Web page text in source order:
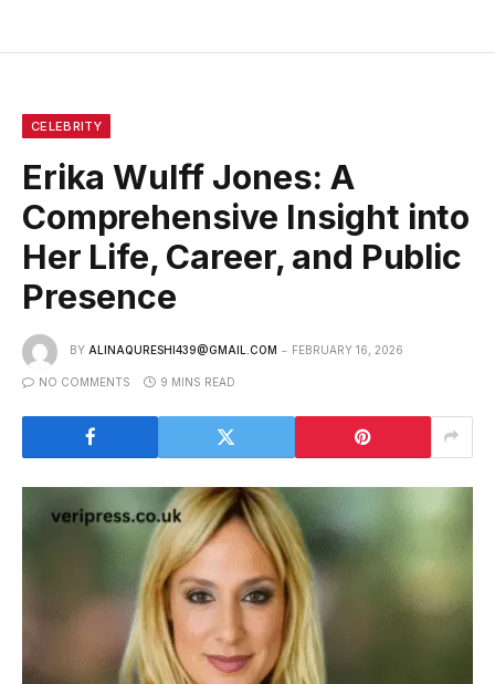
CELEBRITY
Erika Wulff Jones: A
Comprehensive Insight into
Her Life, Career, and Public
Presence
BY ALINAQURESHI439@GMAIL.COM FEBRUARY 16, 2026
NO COMMENTS 9 MINS READ